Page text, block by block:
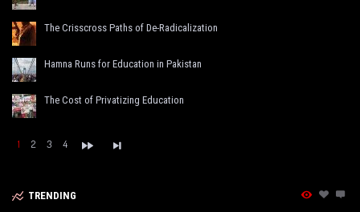
The Crisscross Paths of De-Radicalization
Hamna Runs for Education in Pakistan
The Cost of Privatizing Education
1 2 3 4
TRENDING